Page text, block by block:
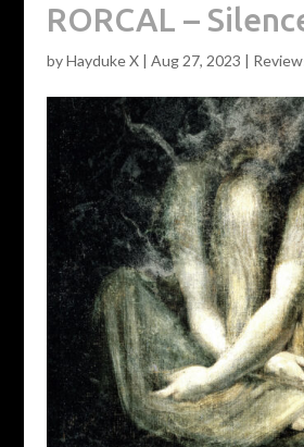
RORCAL –
byHayduke X| Aug 27, 2023 |